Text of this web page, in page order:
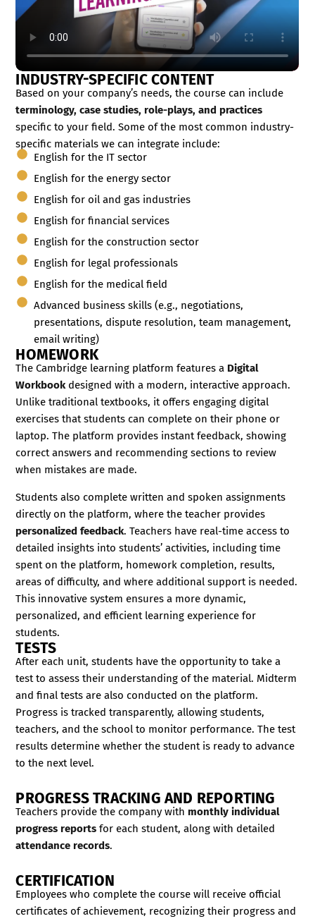
INDUSTRY-SPECIFIC CONTENT
Based on your company’s needs, the course can include
terminology, case studies, role-plays, and practices
specific to your field. Some of the most common industry-
specific materials we can integrate include:
English for the IT sector
English for the energy sector
English for oil and gas industries
English for financial services
English for the construction sector
English for legal professionals
English for the medical field
Advanced business skills (e.g., negotiations,
presentations, dispute resolution, team management,
email writing)
HOMEWORK
The Cambridge learning platform features a Digital
Workbookdesigned with a modern, interactive approach.
Unlike traditional textbooks, it offers engaging digital
exercises that students can complete on their phone or
laptop. The platform provides instant feedback, showing
correct answers and recommending sections to review
when mistakes are made.
Students also complete written and spoken assignments
directly on the platform, where the teacher provides
personalized feedback. Teachers have real-time access to
detailed insights into students’ activities, including time
spent on the platform, homework completion, results,
areas of difficulty, and where additional support is needed.
This innovative system ensures a more dynamic,
personalized, and efficient learning experience for
students.
TESTS
After each unit, students have the opportunity to take a
test to assess their understanding of the material. Midterm
and final tests are also conducted on the platform.
Progress is tracked transparently, allowing students,
teachers, and the school to monitor performance. The test
results determine whether the student is ready to advance
to the next level.
PROGRESS TRACKING AND REPORTING
Teachers provide the company with monthly individual
progress reports for each student, along with detailed
attendance records.
CERTIFICATION
Employees who complete the course will receive official
certificates of achievement, recognizing their progress and